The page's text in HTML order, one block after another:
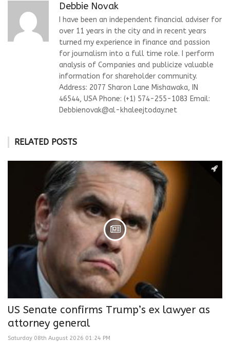
Debbie Novak
I have been an independent financial adviser for
over 11 years in the city and in recent years
turned my experience in finance and passion
for journalism into a full time role. I perform
analysis of Companies and publicize valuable
information for shareholder community.
Address: 2077 Sharon Lane Mishawaka, IN
46544, USA Phone: (+1) 574-255-1083 Email:
Debbienovak@al-khaleejtoday.net
RELATED POSTS
US Senate confirms Trump’s ex lawyer as
attorney general
Saturday 08th August 2026 01:24 PM